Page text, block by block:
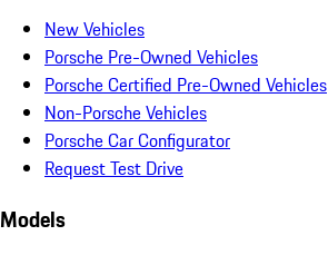
New Vehicles
Porsche Pre-Owned Vehicles
Porsche Certified Pre-Owned Vehicles
Non-Porsche Vehicles
Porsche Car Configurator
Request Test Drive
Models